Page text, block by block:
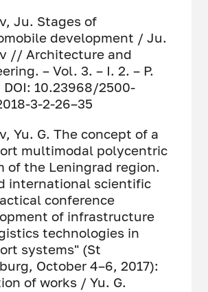
Ju. Stages of
development / Ju.
// Architecture and
– Vol. 3. – I. 2. – P.
DOI: 10.23968/2500-
3-2-26–35
Yu. G. The concept of a
multimodal polycentric
of the Leningrad region.
international scientific
conference
of infrastructure
technologies in
systems" (St
October 4–6, 2017):
of works / Yu. G.